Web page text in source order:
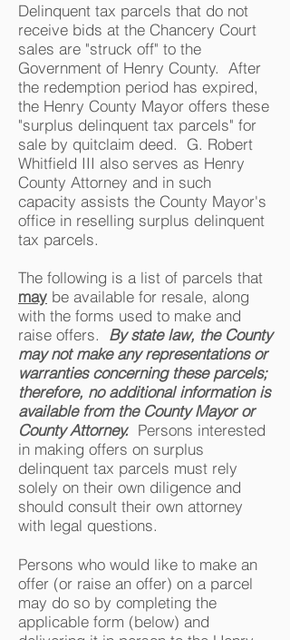
Delinquent tax parcels that do not
receive bids at the Chancery Court
sales are "struck off" to the
Government of Henry County. After
the redemption period has expired,
the Henry County Mayor offers these
"surplus delinquent tax parcels" for
sale by quitclaim deed. G. Robert
Whitfield III also serves as Henry
County Attorney and in such
capacity assists the County Mayor's
office in reselling surplus delinquent
tax parcels.
The following is a list of parcels that
may be available for resale, along
with the forms used to make and
raise offers. By state law, the County
may not make any representations or
warranties concerning these parcels;
therefore, no additional information is
available from the County Mayor or
County Attorney. Persons interested
in making offers on surplus
delinquent tax parcels must rely
solely on their own diligence and
should consult their own attorney
with legal questions.
Persons who would like to make an
offer (or raise an offer) on a parcel
may do so by completing the
applicable form (below) and